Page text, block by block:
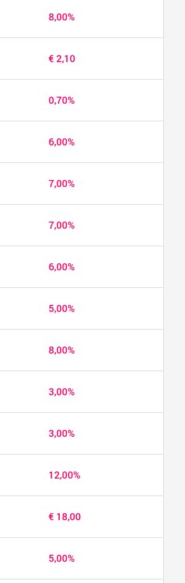
8,00%
€ 2,10
0,70%
6,00%
7,00%
7,00%
6,00%
5,00%
8,00%
3,00%
3,00%
12,00%
€ 18,00
5,00%